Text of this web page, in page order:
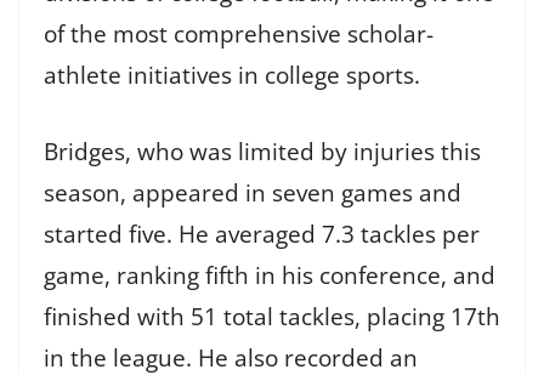
of the most comprehensive scholar-
athlete initiatives in college sports.
Bridges, who was limited by injuries this
season, appeared in seven games and
started five. He averaged 7.3 tackles per
game, ranking fifth in his conference, and
finished with 51 total tackles, placing 17th
in the league. He also recorded an